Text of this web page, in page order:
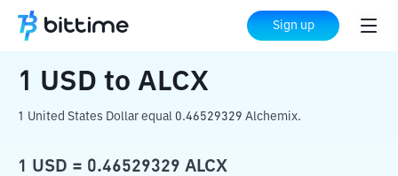
Sign up
Home Crypto Converter ALCX
1 USD to ALCX
1 United States Dollar equal 0.46529329 Alchemix.
1 USD = 0.46529329 ALCX